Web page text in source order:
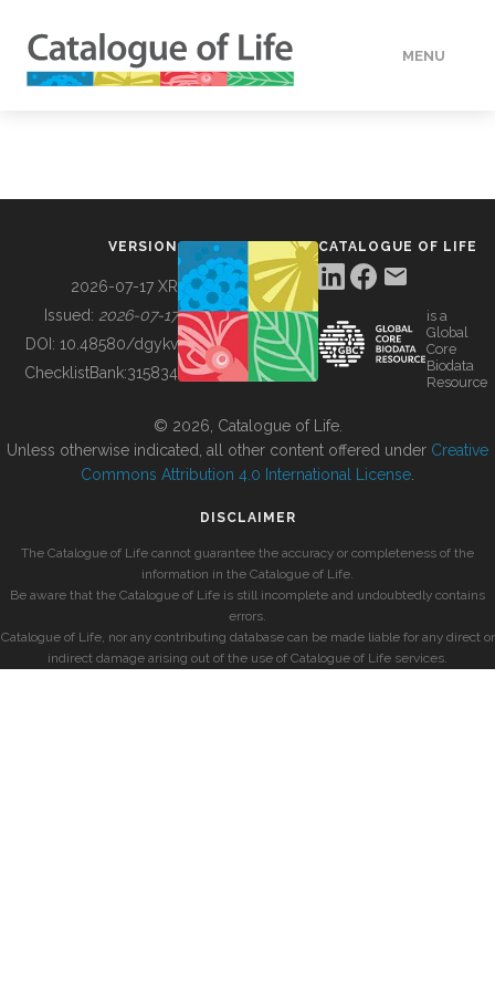
MENU
BUILDING COL
VERSION
2026-07-17 XR
Issued: 2026-07-17
DOI: 10.48580/dgykv
ChecklistBank:315834
CATALOGUE OF LIFE
is a
Global
Core
Biodata
Resource
© 2026, Catalogue of Life.
Unless otherwise indicated, all other content offered under Creative
Commons Attribution 4.0 International License
DISCLAIMER
The Catalogue of Life cannot guarantee the accuracy or completeness of the
information in the Catalogue of Life.
Be aware that the Catalogue of Life is still incomplete and undoubtedly contains
errors.
Catalogue of Life, nor any contributing database can be made liable for any direct or
indirect damage arising out of the use of Catalogue of Life services.